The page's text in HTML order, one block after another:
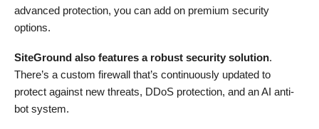
advanced protection, you can add on premium security
options.
SiteGround also features a robust security solution.
There’s a custom firewall that’s continuously updated to
protect against new threats, DDoS protection, and an AI anti-
bot system.